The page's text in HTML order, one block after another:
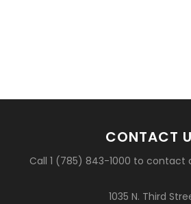
CONTACT
Call 1 (785) 843-1000 to
1035 N. Third